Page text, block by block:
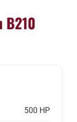
B210
500 HP